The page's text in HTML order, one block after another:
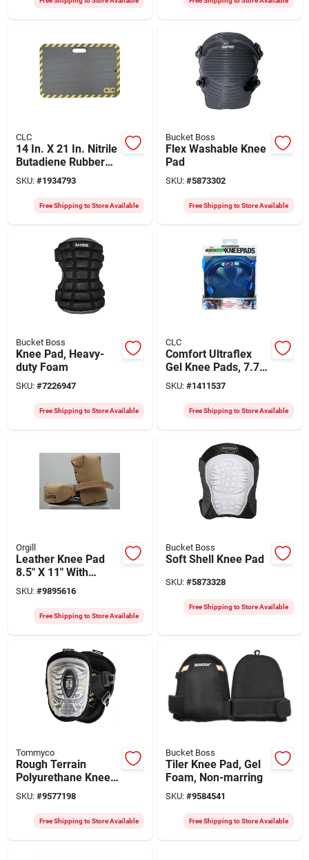
CLC
14 In. X 21 In. Nitrile
Butadiene Rubber
Kneeling Cushion
Mat
SKU: #1934793
Free Shipping to Store Available
Bucket Boss
Flex Washable Knee
Pad
SKU: #5873302
Free Shipping to Store Available
Bucket Boss
Knee Pad, Heavy-
duty Foam
SKU: #7226947
Free Shipping to Store Available
CLC
Comfort Ultraflex
Gel Knee Pads, 7.75
In. L X 5.25 In. W,
Model G361
SKU: #1411537
Free Shipping to Store Available
Orgill
Leather Knee Pad
8.5" X 11" With
Buckle Closure
SKU: #9895616
Free Shipping to Store Available
Bucket Boss
Soft Shell Knee Pad
SKU: #5873328
Free Shipping to Store Available
Tommyco
Rough Terrain
Polyurethane Knee
Pads, Large, 7 In X 7
In X 10 In
SKU: #9577198
Free Shipping to Store Available
Bucket Boss
Tiler Knee Pad, Gel
Foam, Non-marring
SKU: #9584541
Free Shipping to Store Available